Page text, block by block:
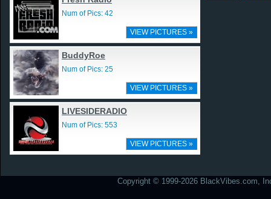
Num of Pics: 42
VIEW PICTURES »
BuddyRoe
Num of Pics: 25
VIEW PICTURES »
LIVESIDERADIO
Num of Pics: 553
VIEW PICTURES »
Copyright © 1999-2026 BlackVibes.com,